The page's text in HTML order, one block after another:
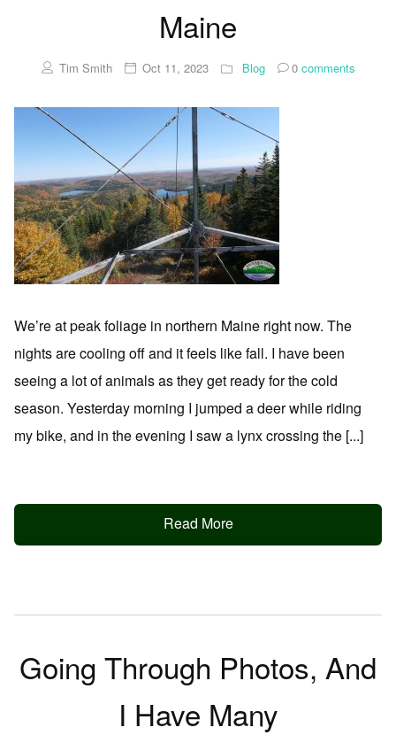
Maine
Tim Smith Oct 11, 2023 Blog 0comments
We’re at peak foliage in northern Maine right now. The
nights are cooling off and it feels like fall. I have been
seeing a lot of animals as they get ready for the cold
season. Yesterday morning I jumped a deer while riding
my bike, and in the evening I saw a lynx crossing the [...]
Read More
Going Through Photos, And
I Have Many